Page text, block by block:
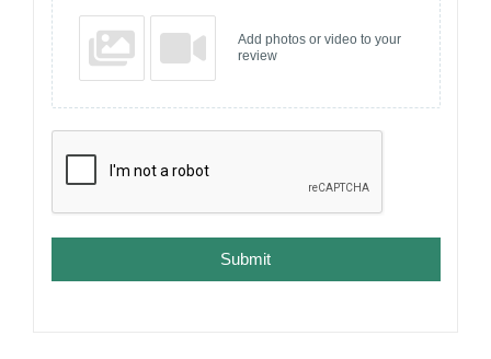
Add photos or video to your
review
Submit